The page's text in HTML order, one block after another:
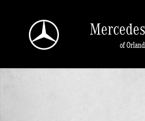
of
New 2026 Mercedes-Benz GLC 300